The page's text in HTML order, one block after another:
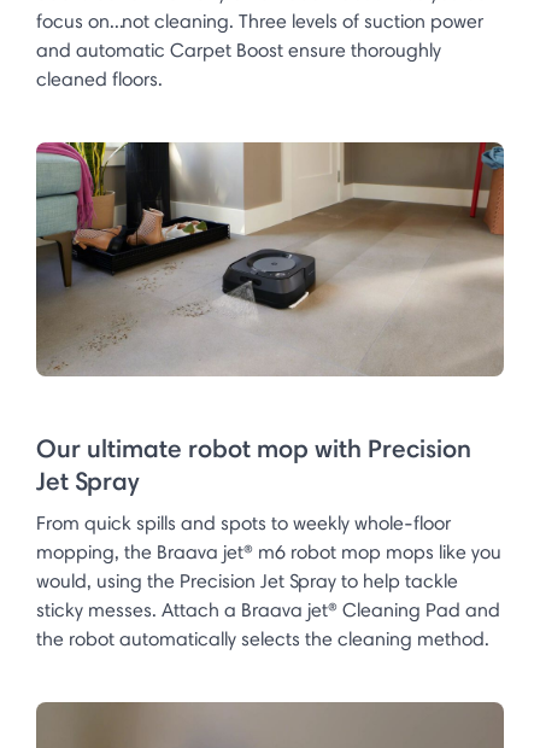
focus on...not cleaning. Three levels of suction power
and automatic Carpet Boost ensure thoroughly
cleaned floors.
Our ultimate robot mop with Precision
Jet Spray
From quick spills and spots to weekly whole-floor
mopping, the Braava jet® m6 robot mop mops like you
would, using the Precision Jet Spray to help tackle
sticky messes. Attach a Braava jet® Cleaning Pad and
the robot automatically selects the cleaning method.